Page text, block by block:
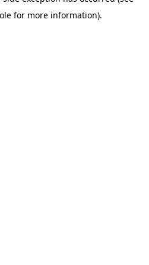
for more information).